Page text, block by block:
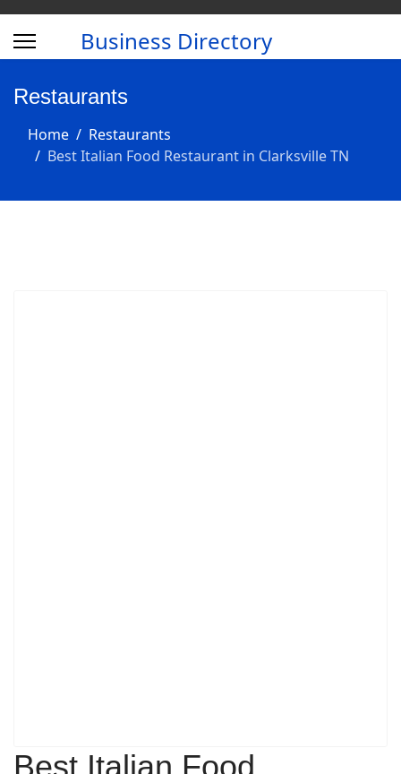
Business Directory
Restaurants
Home
Restaurants
Best Italian Food Restaurant in Clarksville TN
Best Italian Food